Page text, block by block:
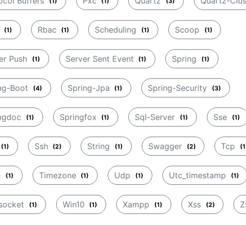
(1) Rbac (1) Scheduling (1) Scoop (1)
Push (1) Server Sent Event (1) Spring (1)
Boot (4) Spring-Jpa (1) Spring-Security (3)
(1) Springfox (1) Sql-Server (1) Sse (1)
(1) Ssh (2) String (1) Swagger (2) Tcp
(1) Timezone (1) Udp (1) Utc_timestamp (1)
(1) Win10 (1) Xampp (1) Xss (2)